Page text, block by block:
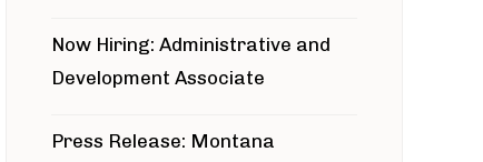
Now Hiring: Administrative and
Development Associate
Press Release: Montana